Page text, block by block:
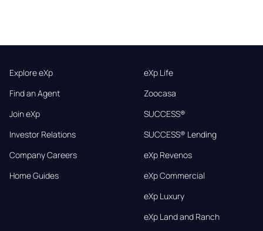
Explore eXp
Find an Agent
Join eXp
Investor Relations
Company Careers
Home Guides
eXp Life
Zoocasa
SUCCESS®
SUCCESS® Lending
eXp Revenos
eXp Commercial
eXp Luxury
eXp Land and Ranch